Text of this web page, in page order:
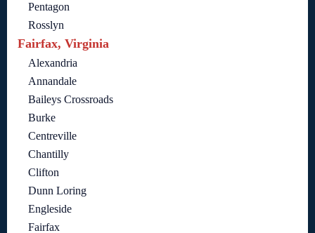
Pentagon
Rosslyn
Fairfax, Virginia
Alexandria
Annandale
Baileys Crossroads
Burke
Centreville
Chantilly
Clifton
Dunn Loring
Engleside
Fairfax